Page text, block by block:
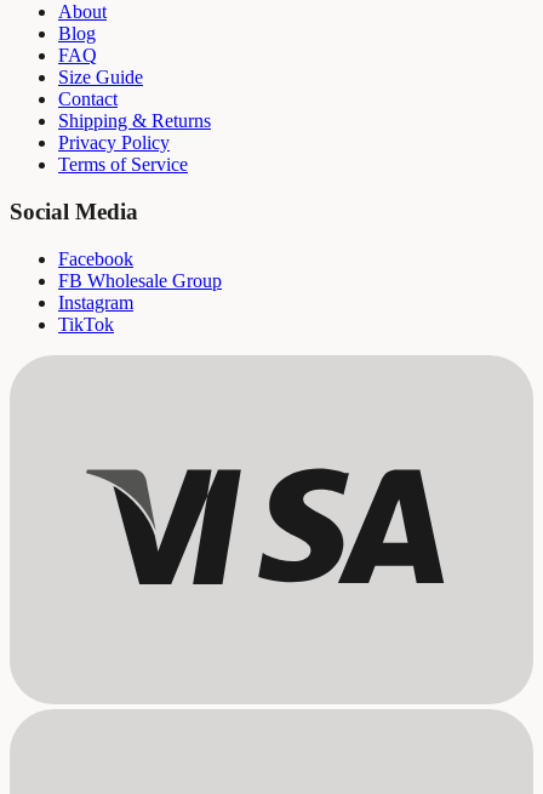
About
Blog
FAQ
Size Guide
Contact
Shipping & Returns
Privacy Policy
Terms of Service
Social Media
Facebook
FB Wholesale Group
Instagram
TikTok